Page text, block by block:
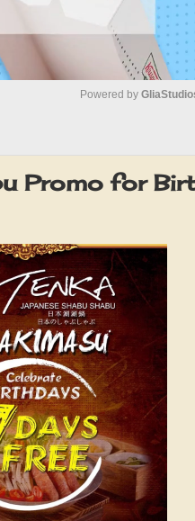
t
Powered by
Promo for